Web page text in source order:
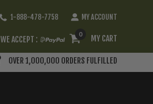
1-888-478-7758 MY ACCOUNT
WE ACCEPT :
0 MY CART
OVER 1,000,000 ORDERS FULFILLED